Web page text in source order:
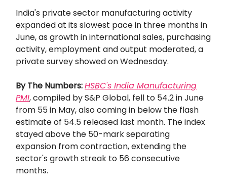
India's private sector manufacturing activity
expanded at its slowest pace in three months in
June, as growth in international sales, purchasing
activity, employment and output moderated, a
private survey showed on Wednesday.
By The Numbers:HSBC's India Manufacturing
PMI, compiled by S&P Global, fell to 54.2 in June
from 55 in May, also coming in below the flash
estimate of 54.5 released last month. The index
stayed above the 50-mark separating
expansion from contraction, extending the
sector's growth streak to 56 consecutive
months.